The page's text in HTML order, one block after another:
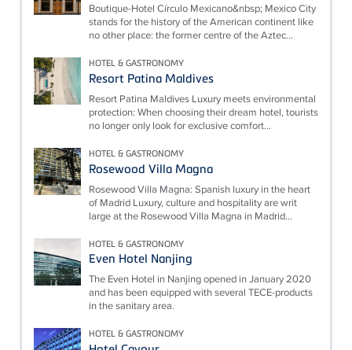
Boutique-Hotel Círculo Mexicano&nbsp; Mexico City
stands for the history of the American continent like
no other place: the former centre of the Aztec...
HOTEL & GASTRONOMY
Resort Patina Maldives
Resort Patina Maldives Luxury meets environmental
protection: When choosing their dream hotel, tourists
no longer only look for exclusive comfort...
HOTEL & GASTRONOMY
Rosewood Villa Magna
Rosewood Villa Magna: Spanish luxury in the heart
of Madrid Luxury, culture and hospitality are writ
large at the Rosewood Villa Magna in Madrid...
HOTEL & GASTRONOMY
Even Hotel Nanjing
The Even Hotel in Nanjing opened in January 2020
and has been equipped with several TECE-products
in the sanitary area.
HOTEL & GASTRONOMY